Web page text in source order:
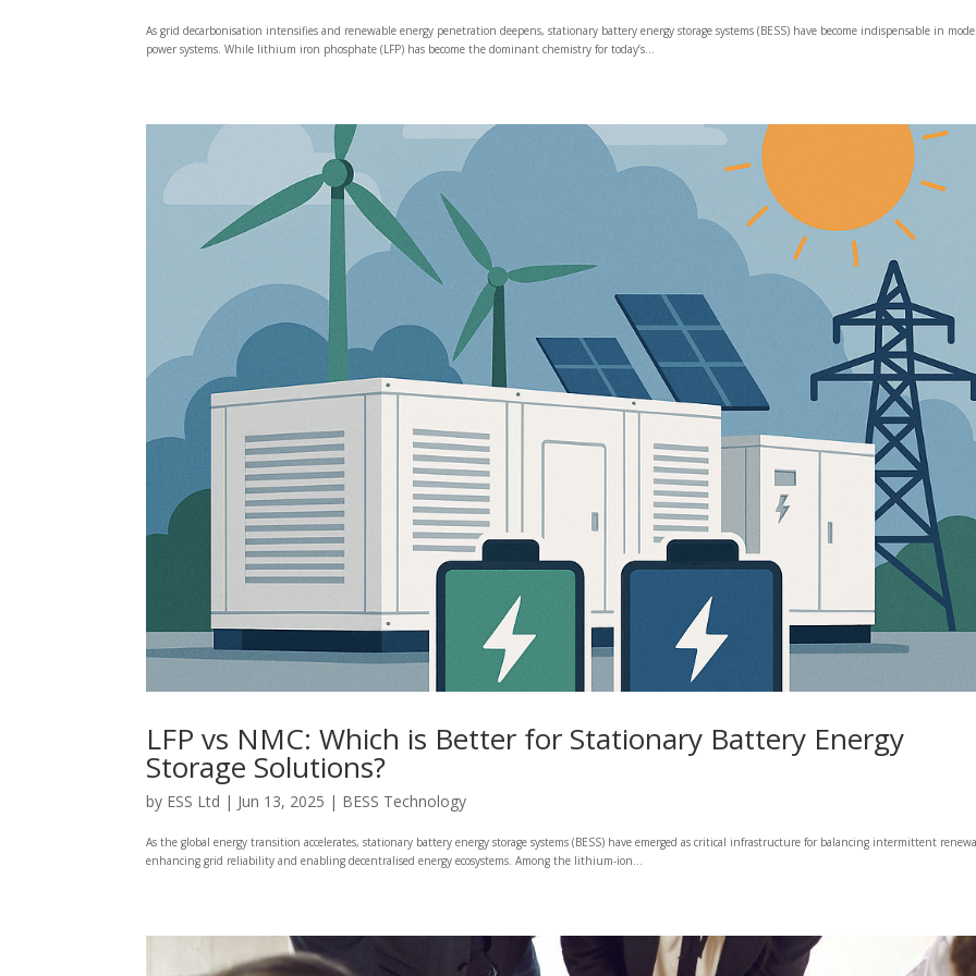
As grid decarbonisation intensifies and renewable energy penetration deepens, stationary battery energy storage systems (BESS) have become indispensable in
power systems. While lithium iron phosphate (LFP) has become the dominant chemistry for today’s...
LFP vs NMC: Which is Better for Stationary Battery Energy
Storage Solutions?
by ESS Ltd | Jun 13, 2025 | BESS Technology
As the global energy transition accelerates, stationary battery energy storage systems (BESS) have emerged as critical infrastructure for balancing intermittent
enhancing grid reliability and enabling decentralised energy ecosystems. Among the lithium-ion...